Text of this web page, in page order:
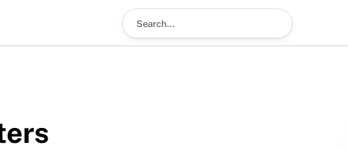
Search podcast